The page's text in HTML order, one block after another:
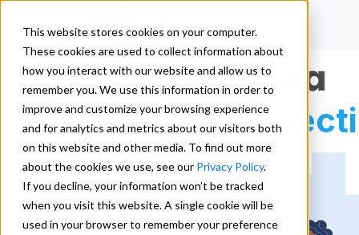
This website stores cookies on your computer.
These cookies are used to collect information about
how you interact with our website and allow us to
remember you. We use this information in order to
improve and customize your browsing experience
and for analytics and metrics about our visitors both
on this website and other media. To find out more
about the cookies we use, see our Privacy Policy.
If you decline, your information won’t be tracked
when you visit this website. A single cookie will be
used in your browser to remember your preference
Clean